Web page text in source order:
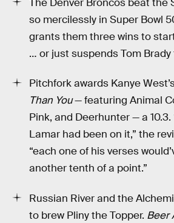
The Denver Broncos beat the
so mercilessly in Super Bowl
grants them three wins to
… or just suspends Tom
Pitchfork awards Kanye
Than You— featuring Animal
Pink, and Deerhunter — a 10.3.
Lamar had been on it,” the
“each one of his verses
another tenth of a point.”
Russian River and the
to brew Pliny the Topper. Beer